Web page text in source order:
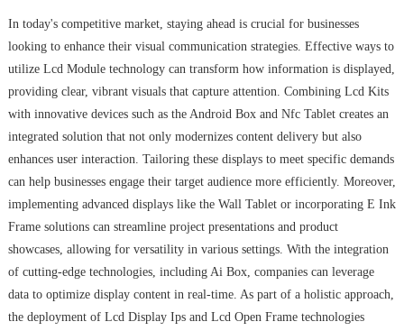
In today's competitive market, staying ahead is crucial for businesses
looking to enhance their visual communication strategies. Effective ways to
utilize Lcd Module technology can transform how information is displayed,
providing clear, vibrant visuals that capture attention. Combining Lcd Kits
with innovative devices such as the Android Box and Nfc Tablet creates an
integrated solution that not only modernizes content delivery but also
enhances user interaction. Tailoring these displays to meet specific demands
can help businesses engage their target audience more efficiently. Moreover,
implementing advanced displays like the Wall Tablet or incorporating E Ink
Frame solutions can streamline project presentations and product
showcases, allowing for versatility in various settings. With the integration
of cutting-edge technologies, including Ai Box, companies can leverage
data to optimize display content in real-time. As part of a holistic approach,
the deployment of Lcd Display Ips and Lcd Open Frame technologies